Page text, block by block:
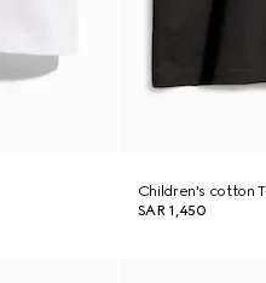
Children's cotton
SAR 1,450